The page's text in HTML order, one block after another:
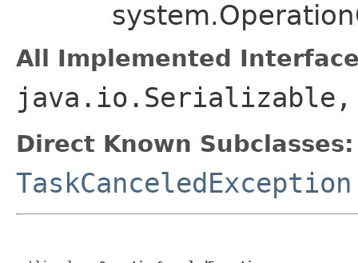
All Implemented
Direct Known Subclasses:
TaskCanceledException